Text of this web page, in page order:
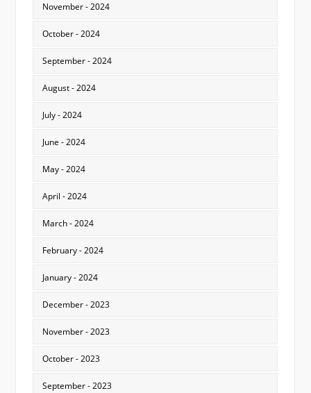
November - 2024
October - 2024
September - 2024
August - 2024
July - 2024
June - 2024
May - 2024
April - 2024
March - 2024
February - 2024
January - 2024
December - 2023
November - 2023
October - 2023
September - 2023